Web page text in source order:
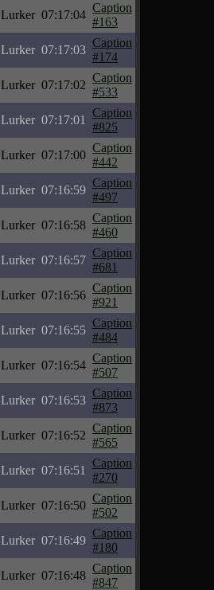
Lurker 07:17:04
Caption
#163
Lurker 07:17:03
Caption
#174
Lurker 07:17:02
Caption
#533
Lurker 07:17:01
Caption
#825
Lurker 07:17:00
Caption
#442
Lurker 07:16:59
Caption
#497
Lurker 07:16:58
Caption
#460
Lurker 07:16:57
Caption
#681
Lurker 07:16:56
Caption
#921
Lurker 07:16:55
Caption
#484
Lurker 07:16:54
Caption
#507
Lurker 07:16:53
Caption
#873
Lurker 07:16:52
Caption
#565
Lurker 07:16:51
Caption
#270
Lurker 07:16:50
Caption
#502
Lurker 07:16:49
Caption
#180
Lurker 07:16:48
Caption
#847